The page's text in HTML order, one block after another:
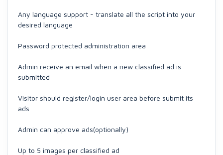
Any language support - translate all the script into your
desired language
Password protected administration area
Admin receive an email when a new classified ad is
submitted
Visitor should register/login user area before submit its
ads
Admin can approve ads(optionally)
Up to 5 images per classified ad